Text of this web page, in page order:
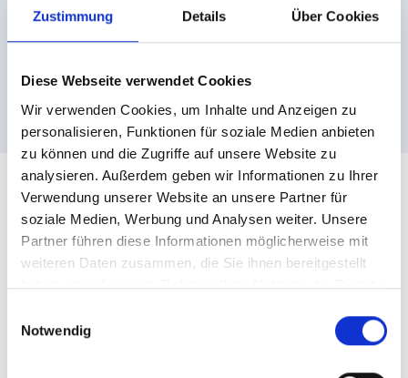
Zustimmung Details Über Cookies
Diese Webseite verwendet Cookies
Wir verwenden Cookies, um Inhalte und Anzeigen zu
personalisieren, Funktionen für soziale Medien anbieten
zu können und die Zugriffe auf unsere Website zu
analysieren. Außerdem geben wir Informationen zu Ihrer
Verwendung unserer Website an unsere Partner für
soziale Medien, Werbung und Analysen weiter. Unsere
Partner führen diese Informationen möglicherweise mit
weiteren Daten zusammen, die Sie ihnen bereitgestellt
haben oder die sie im Rahmen Ihrer Nutzung der Dienste
Notwendig
Venue
Gastein
Bad Gastein
Downloads
Event-Folder
back to overview